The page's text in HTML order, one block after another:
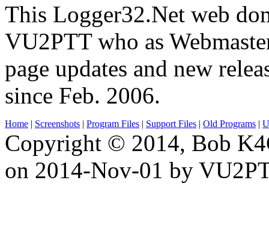
This Logger32.Net web
VU2PTT who as
page updates and new
since Feb. 2006.
Home | Screenshots | Program Files | Support Files | Old Programs |
Copyright © 2014, Bob
on 2014-Nov-01 by